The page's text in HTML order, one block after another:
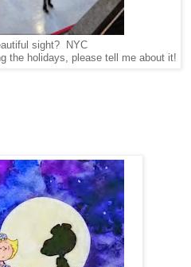
sight? NYC
the holidays, please tell me about it!